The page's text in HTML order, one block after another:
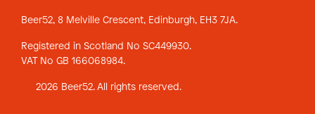
Beer52, 8 Melville Crescent, Edinburgh, EH3 7JA.
Registered in Scotland No SC449930.
VAT No GB 166068984.
2026 Beer52. All rights reserved.